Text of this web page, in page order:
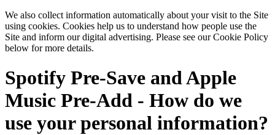
We also collect information automatically about your visit to the Site
using cookies. Cookies help us to understand how people use the
Site and inform our digital advertising. Please see our Cookie Policy
below for more details.
Spotify Pre-Save and Apple
Music Pre-Add - How do we
use your personal information?